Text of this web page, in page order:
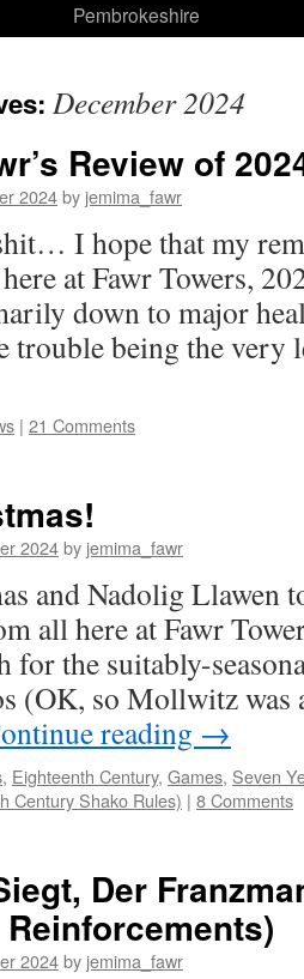
Pembrokeshire
December 2024
Review of
2024by jemima_fawr
I hope that my
at Fawr Towers,
down to major
trouble being the
| 21 Comments
2024by jemima_fawr
and Nadolig Llawen
all here at Fawr
for the suitably-
(OK, so Mollwitz was
reading →
, Eighteenth Century, Games, Seven
Century Shako Rules) | 8 Comments
Der
2024by jemima_fawr